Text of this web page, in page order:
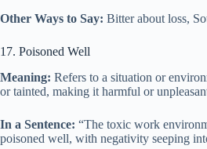
Other Ways to Say: Bitter about loss,
17. Poisoned Well
Meaning: Refers to a situation or
or tainted, making it harmful or
In a Sentence: “The toxic work
poisoned well, with negativity seeping